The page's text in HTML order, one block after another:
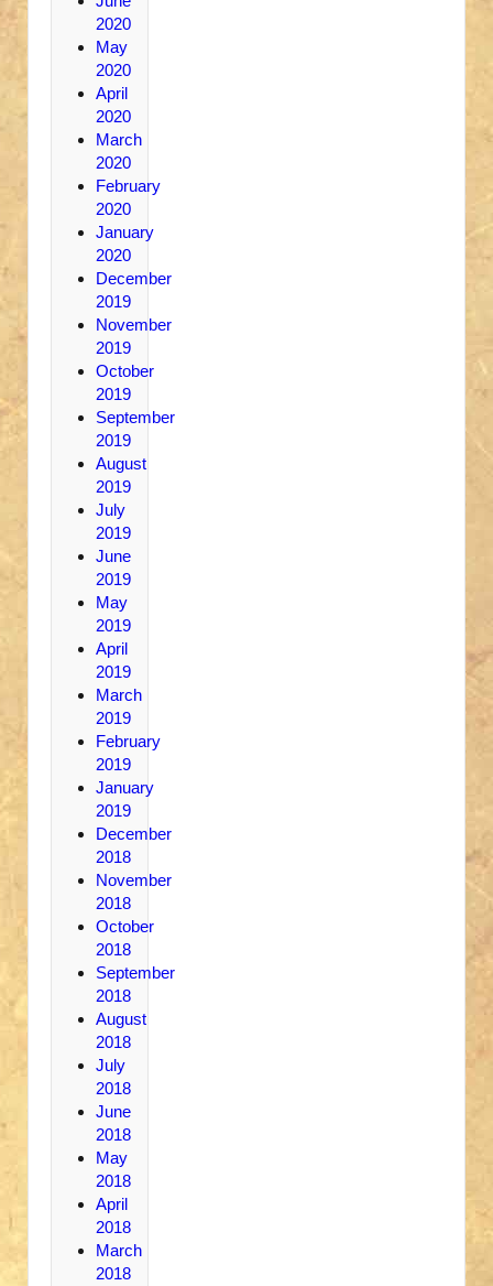
2020
May
2020
April
2020
March
2020
February
2020
January
2020
December
2019
November
2019
October
2019
September
2019
August
2019
July
2019
June
2019
May
2019
April
2019
March
2019
February
2019
January
2019
December
2018
November
2018
October
2018
September
2018
August
2018
July
2018
June
2018
May
2018
April
2018
March
2018